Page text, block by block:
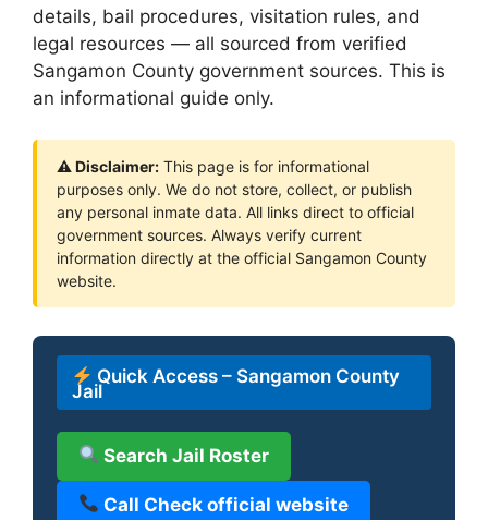
details, bail procedures, visitation rules, and
legal resources — all sourced from verified
Sangamon County government sources. This is
an informational guide only.
⚠ Disclaimer: This page is for informational
purposes only. We do not store, collect, or publish
any personal inmate data. All links direct to official
government sources. Always verify current
information directly at the official Sangamon County
website.
Quick Access – Sangamon County
Jail
Search Jail Roster
Call Check official website